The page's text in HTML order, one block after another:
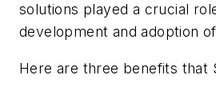
solutions played a crucial
development and adoption
Here are three benefits that